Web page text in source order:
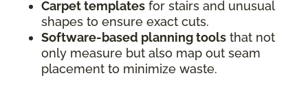
Carpet templates for stairs and unusual
shapes to ensure exact cuts.
Software-based planning tools that not
only measure but also map out seam
placement to minimize waste.